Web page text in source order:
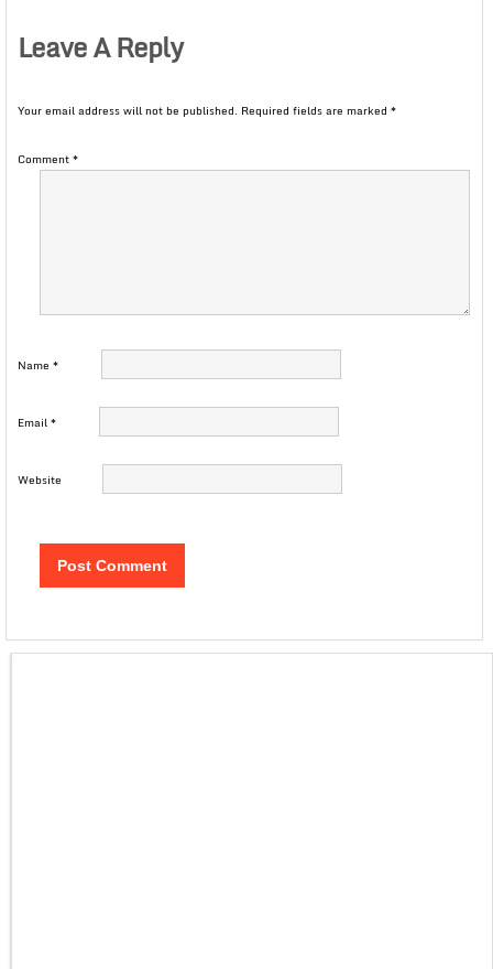
Leave A Reply
Your email address will not be published. Required fields are marked *
Comment*
Name *
Email*
Website